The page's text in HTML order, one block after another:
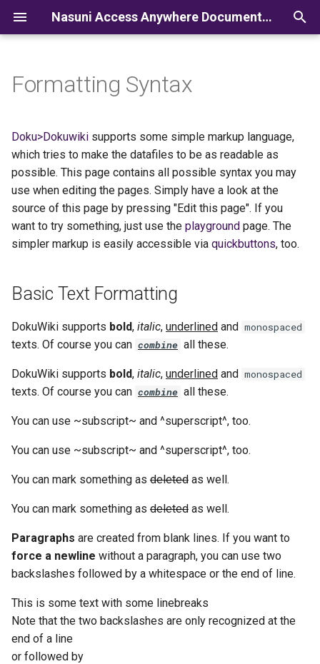
Nasuni Access Anywhere Documentation
i
a
i
g
e
h
Formatting Syntax
Doku>Dokuwiki supports some simple markup language,
which tries to make the datafiles to be as readable as
possible. This page contains all possible syntax you may
use when editing the pages. Simply have a look at the
source of this page by pressing "Edit this page". If you
want to try something, just use the playground page. The
simpler markup is easily accessible via quickbuttons, too.
Basic Text Formatting
DokuWiki supports bold, italic, underlined and monospaced
texts. Of course you can combine all these.
DokuWiki supports bold, italic, underlined and monospaced
texts. Of course you can combine all these.
You can use ~subscript~ and ^superscript^, too.
You can use ~subscript~ and ^superscript^, too.
You can mark something as deleted as well.
You can mark something as deleted as well.
Paragraphs are created from blank lines. If you want to
force a newline without a paragraph, you can use two
backslashes followed by a whitespace or the end of line.
This is some text with some linebreaks
Note that the two backslashes are only recognized at the
end of a line
or followed by